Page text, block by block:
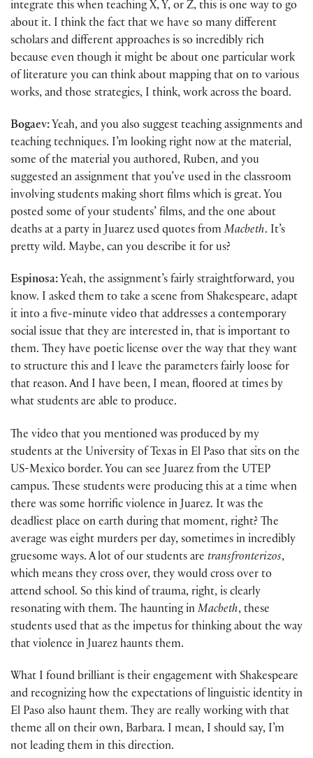
integrate this when teaching X, Y, or Z, this is one way to go
about it. I think the fact that we have so many different
scholars and different approaches is so incredibly rich
because even though it might be about one particular work
of literature you can think about mapping that on to various
works, and those strategies, I think, work across the board.
Bogaev: Yeah, and you also suggest teaching assignments and
teaching techniques. I’m looking right now at the material,
some of the material you authored, Ruben, and you
suggested an assignment that you’ve used in the classroom
involving students making short films which is great. You
posted some of your students’ films, and the one about
deaths at a party in Juarez used quotes from Macbeth. It’s
pretty wild. Maybe, can you describe it for us?
Espinosa: Yeah, the assignment’s fairly straightforward, you
know. I asked them to take a scene from Shakespeare, adapt
it into a five-minute video that addresses a contemporary
social issue that they are interested in, that is important to
them. They have poetic license over the way that they want
to structure this and I leave the parameters fairly loose for
that reason. And I have been, I mean, floored at times by
what students are able to produce.
The video that you mentioned was produced by my
students at the University of Texas in El Paso that sits on the
US-Mexico border. You can see Juarez from the UTEP
campus. These students were producing this at a time when
there was some horrific violence in Juarez. It was the
deadliest place on earth during that moment, right? The
average was eight murders per day, sometimes in incredibly
gruesome ways. A lot of our students are transfronterizos,
which means they cross over, they would cross over to
attend school. So this kind of trauma, right, is clearly
resonating with them. The haunting in Macbeth, these
students used that as the impetus for thinking about the way
that violence in Juarez haunts them.
What I found brilliant is their engagement with Shakespeare
and recognizing how the expectations of linguistic identity in
El Paso also haunt them. They are really working with that
theme all on their own, Barbara. I mean, I should say, I’m
not leading them in this direction.